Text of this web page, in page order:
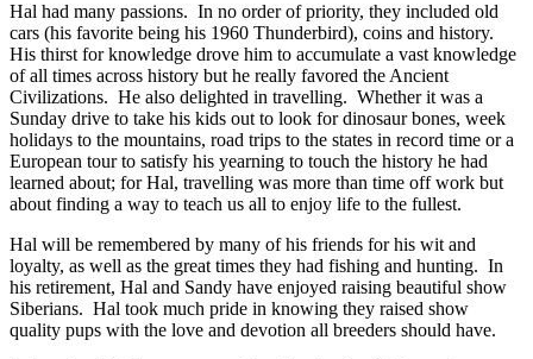
Hal had many passions. In no order of priority, they included old
cars (his favorite being his 1960 Thunderbird), coins and history.
His thirst for knowledge drove him to accumulate a vast knowledge
of all times across history but he really favored the Ancient
Civilizations. He also delighted in travelling. Whether it was a
Sunday drive to take his kids out to look for dinosaur bones, week
holidays to the mountains, road trips to the states in record time or a
European tour to satisfy his yearning to touch the history he had
learned about; for Hal, travelling was more than time off work but
about finding a way to teach us all to enjoy life to the fullest.
Hal will be remembered by many of his friends for his wit and
loyalty, as well as the great times they had fishing and hunting. In
his retirement, Hal and Sandy have enjoyed raising beautiful show
Siberians. Hal took much pride in knowing they raised show
quality pups with the love and devotion all breeders should have.